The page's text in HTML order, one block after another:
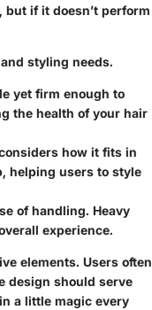
if it doesn’t perform
styling needs.
yet firm enough to
the health of your hair
how it fits in
helping users to style
of handling. Heavy
experience.
elements. Users often
design should serve
a little magic every